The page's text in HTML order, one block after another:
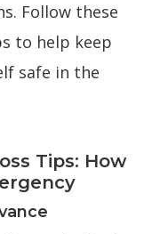
Follow these
to help keep
safe in the
Tips: How